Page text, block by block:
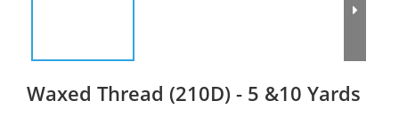
Waxed Thread (210D) - 5 &10 Yards